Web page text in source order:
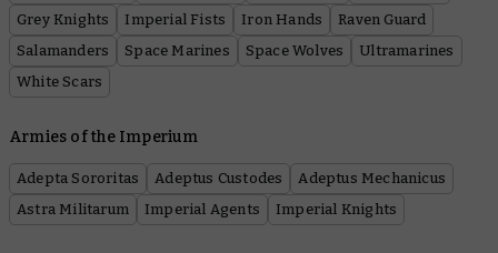
Grey Knights
Imperial Fists Iron Hands
Raven Guard
Salamanders
Space Marines Space Wolves
Ultramarines
White Scars
Armies of the Imperium
Adepta Sororitas Adeptus Custodes
Adeptus Mechanicus
Astra Militarum
Imperial Agents Imperial Knights